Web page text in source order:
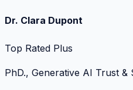
Dr. Clara Dupont
Top Rated Plus
PhD., Generative AI Trust &